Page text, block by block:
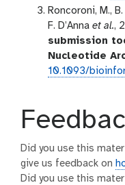
Roncoroni, M.,
F. D’Anna et al.,
submission
Nucleotide
10.1093/
Did you use this
give us feedback on
Did you use this